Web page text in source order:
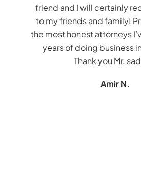
friend and I will certainly
to my friends and family!
the most honest attorneys
years of doing business
Thank you Mr.
Amir N.